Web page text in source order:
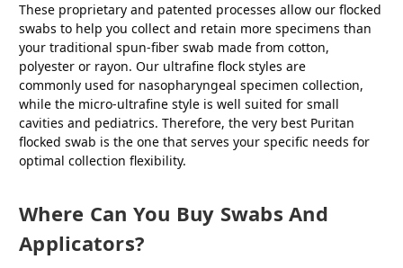
These proprietary and patented processes allow our flocked
swabs to help you collect and retain more specimens than
your traditional spun-fiber swab made from cotton,
polyester or rayon. Our ultrafine flock styles are
commonly used for nasopharyngeal specimen collection,
while the micro-ultrafine style is well suited for small
cavities and pediatrics. Therefore, the very best Puritan
flocked swab is the one that serves your specific needs for
optimal collection flexibility.
Where Can You Buy Swabs And
Applicators?